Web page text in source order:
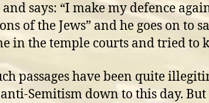
says: “I make my defence
of the Jews” and he goes on to
in the temple courts and tried to
passages have been quite
Semitism down to this day. But